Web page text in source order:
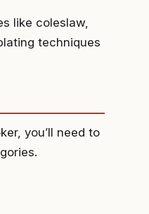
like coleslaw,
techniques
you’ll need to